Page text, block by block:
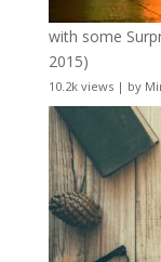
with some
2015)
10.2k views| by